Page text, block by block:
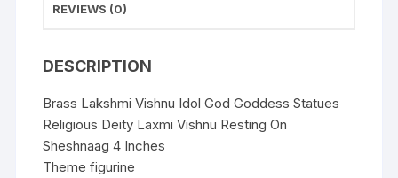
quantity
REVIEWS (0)
DESCRIPTION
Brass Lakshmi Vishnu Idol God Goddess Statues
Religious Deity Laxmi Vishnu Resting On
Sheshnaag 4 Inches
Theme figurine